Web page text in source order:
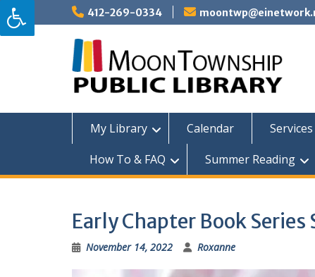
Skip
to
content
412-269-0334
My Library Calendar
How To & FAQ
Summer Reading
Early Chapter Book
November 14, 2022 Roxanne